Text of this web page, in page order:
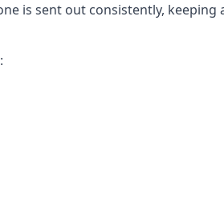
is sent out consistently, keeping